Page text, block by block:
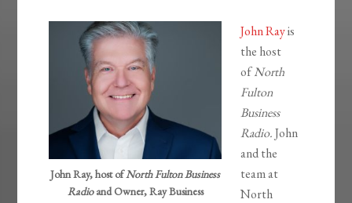
John Ray, host ofNorth Fulton Business
Radioand Owner, Ray Business
John Rayis
the host
ofNorth
Fulton
Business
Radio.John
and the
team at
North